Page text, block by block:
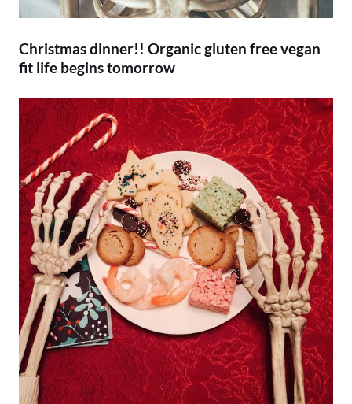
Christmas dinner!! Organic gluten free vegan
fit life begins tomorrow